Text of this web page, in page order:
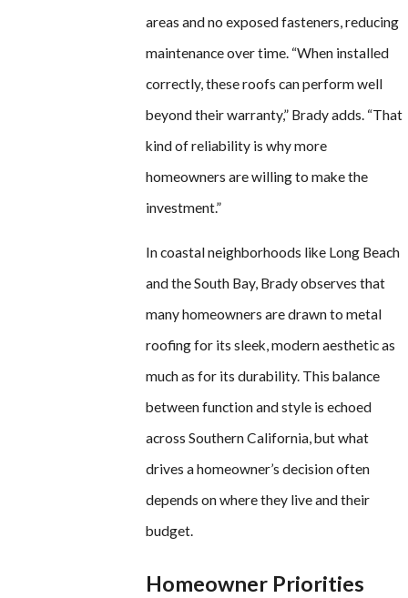
areas and no exposed fasteners, reducing
maintenance over time. “When installed
correctly, these roofs can perform well
beyond their warranty,” Brady adds. “That
kind of reliability is why more
homeowners are willing to make the
investment.”
In coastal neighborhoods like Long Beach
and the South Bay, Brady observes that
many homeowners are drawn to metal
roofing for its sleek, modern aesthetic as
much as for its durability. This balance
between function and style is echoed
across Southern California, but what
drives a homeowner’s decision often
depends on where they live and their
budget.
Homeowner Priorities